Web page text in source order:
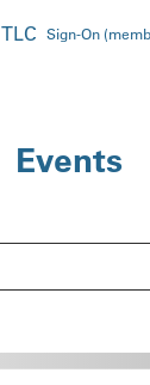
TLC Sign-On
Events